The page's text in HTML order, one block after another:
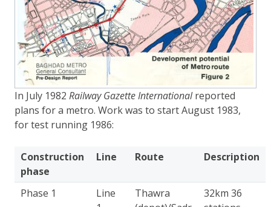
In July 1982 Railway Gazette Internationalreported
plans for a metro. Work was to start August 1983,
for test running 1986:
Construction
phase
Line Route Description
Phase 1
Line
Thawra
32km 36